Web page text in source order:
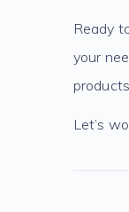
Ready
your
Let’s